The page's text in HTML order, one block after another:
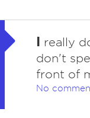
I really
don't
front of
No